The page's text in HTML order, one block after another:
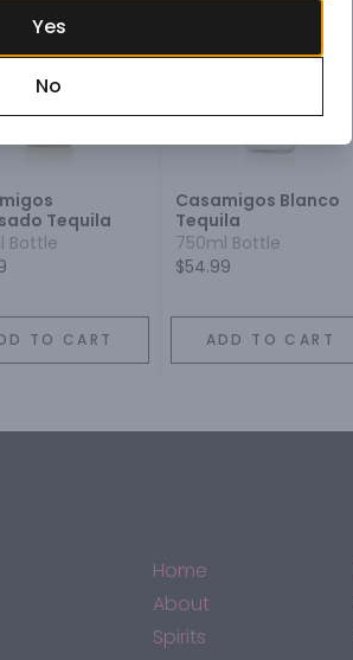
Tequila
Bottle
TO CART
Casamigos Blanco
Tequila
750ml Bottle
$54.99
ADD TO CART
Home
About
Spirits
Yes
No